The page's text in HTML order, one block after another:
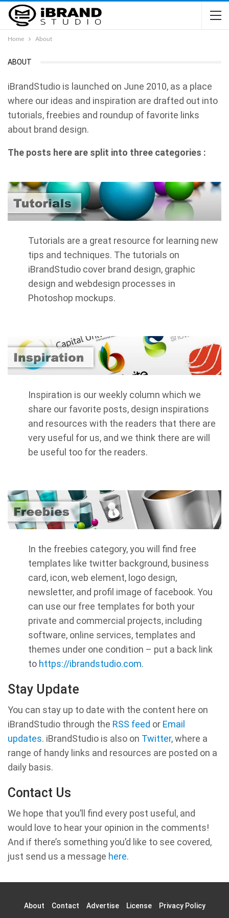
Home About
ABOUT
iBrandStudio is launched on June 2010, as a place
where our ideas and inspiration are drafted out into
tutorials, freebies and roundup of favorite links
about brand design.
The posts here are split into three categories :
Tutorials are a great resource for learning new
tips and techniques. The tutorials on
iBrandStudio cover brand design, graphic
design and webdesign processes in
Photoshop mockups.
Inspiration is our weekly column which we
share our favorite posts, design inspirations
and resources with the readers that there are
very useful for us, and we think there are will
be useful too for the readers.
In the freebies category, you will find free
templates like twitter background, business
card, icon, web element, logo design,
newsletter, and profil image of facebook. You
can use our free templates for both your
private and commercial projects, including
software, online services, templates and
themes under one condition – put a back link
to https://ibrandstudio.com.
Stay Update
You can stay up to date with the content here on
iBrandStudio through the RSS feed or Email
updates. iBrandStudio is also on Twitter, where a
range of handy links and resources are posted on a
daily basis.
Contact Us
We hope that you’ll find every post useful, and
would love to hear your opinion in the comments!
And if there’s something you’d like to see covered,
just send us a message here.
About Contact Advertise License Privacy Policy